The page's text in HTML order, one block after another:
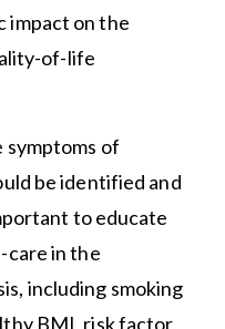
impact on the
of-life
of
be identified and
to educate
care in the
including smoking
BMI, risk factor